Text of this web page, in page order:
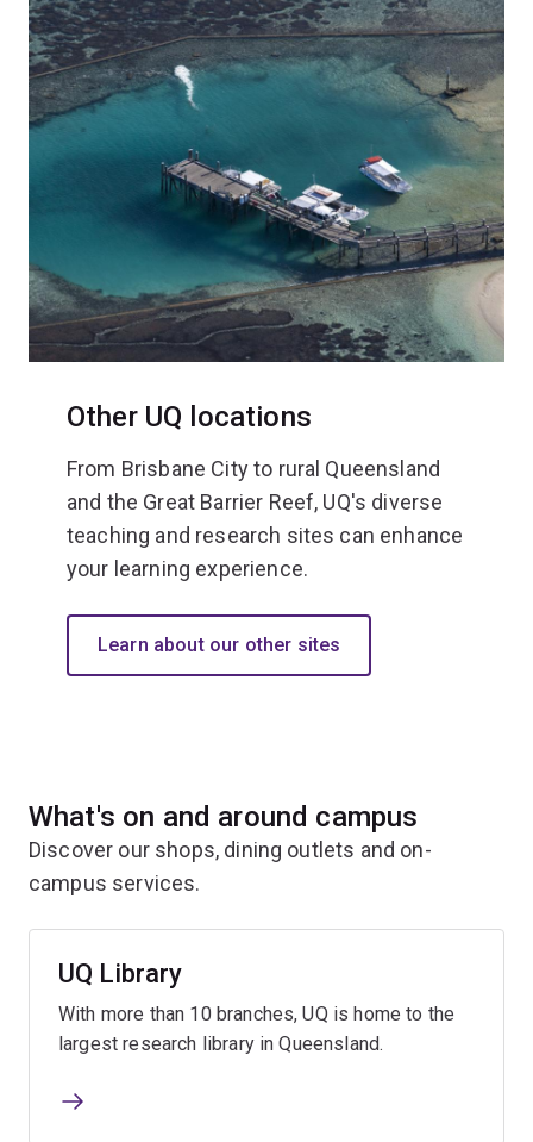
Other UQ locations
From Brisbane City to rural Queensland
and the Great Barrier Reef, UQ's diverse
teaching and research sites can enhance
your learning experience.
Learn about our other sites
What's on and around campus
Discover our shops, dining outlets and on-
campus services.
UQ Library
With more than 10 branches, UQ is home to the
largest research library in Queensland.